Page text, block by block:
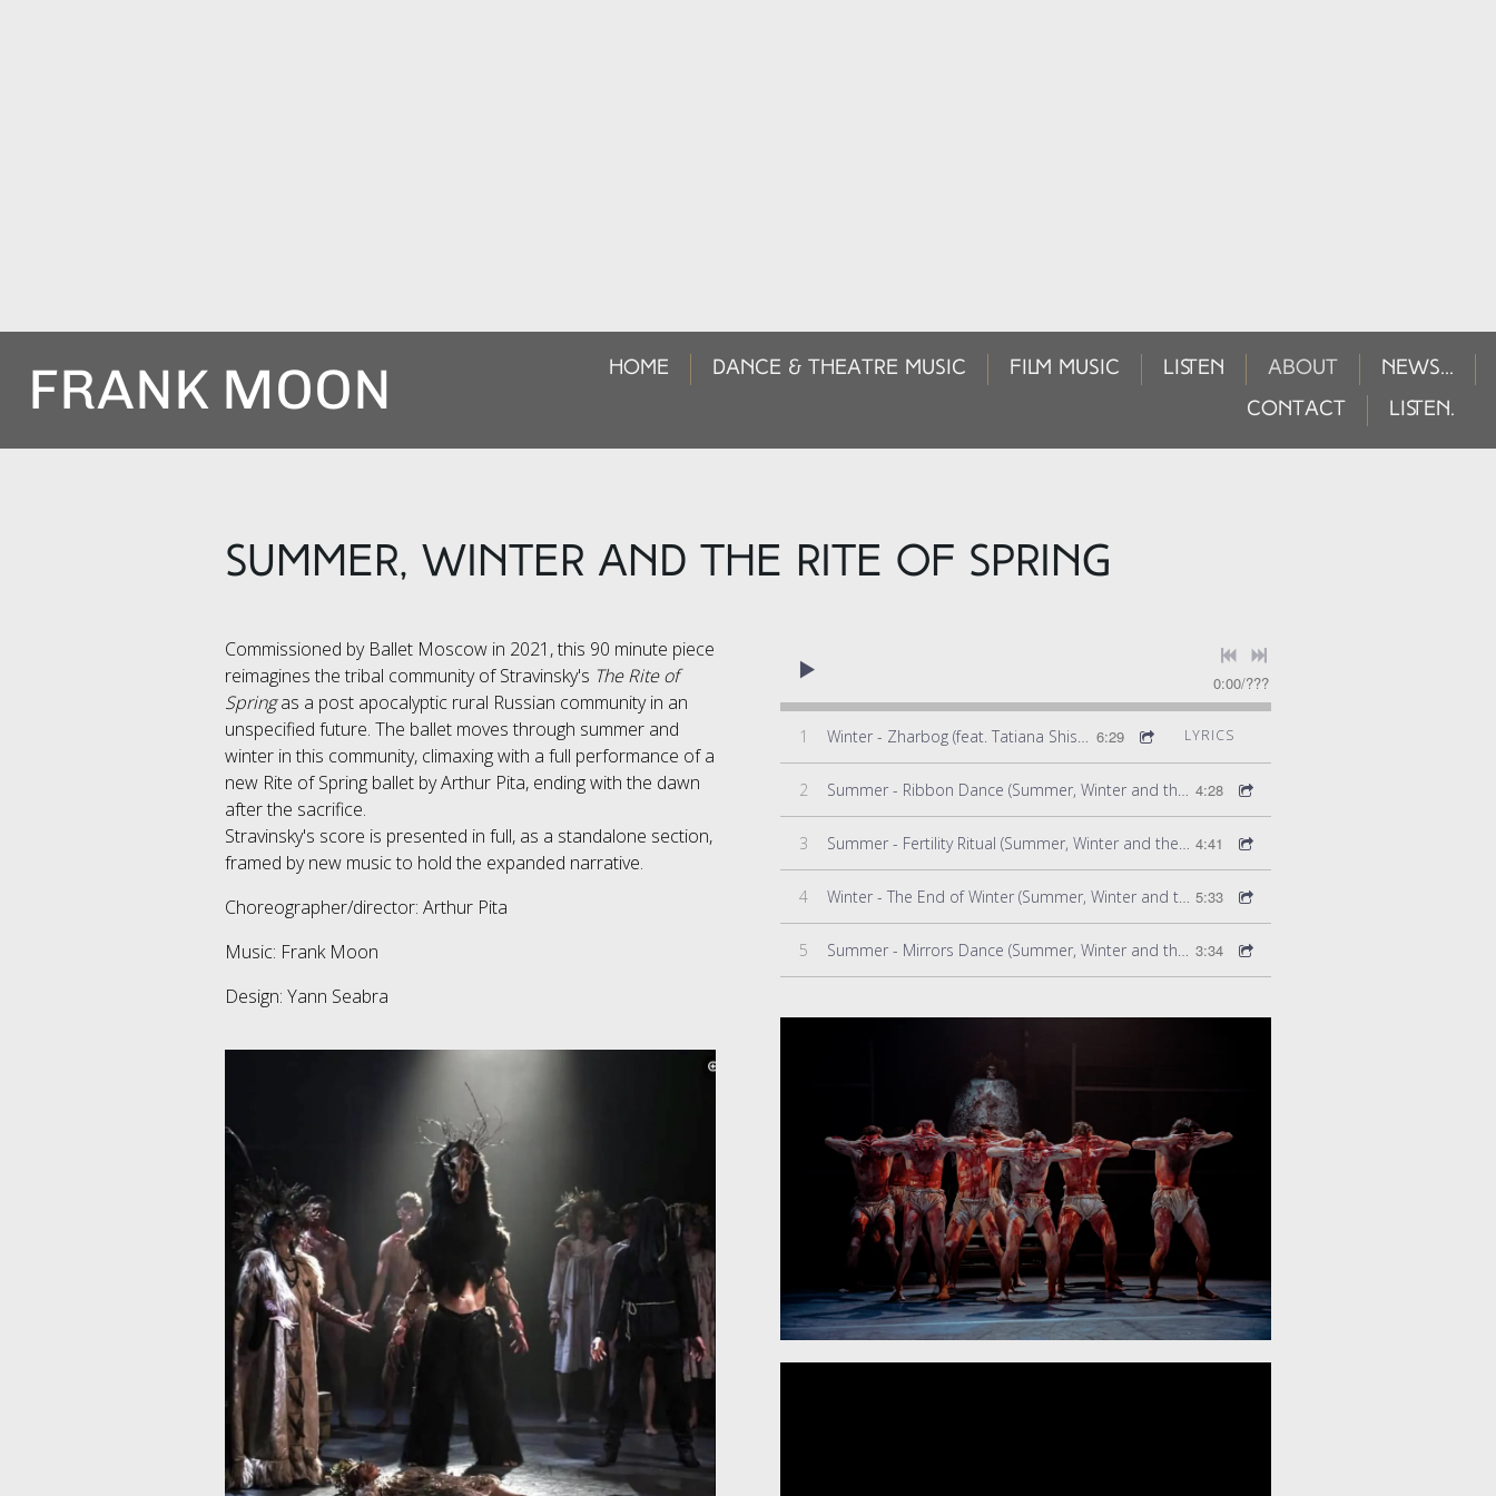
FRANK MOON HOME DANCE & THEATRE MUSIC FILM MUSIC LISTEN ABOUT
NEWS...
CONTACT
LISTEN.
SUMMER, WINTER and the RITE OF SPRING
Commissioned by Ballet Moscow in 2021, this 90 minute piece
reimagines the tribal community of Stravinsky's The Rite of
Springas a post apocalyptic rural Russian community in an
unspecified future. The ballet moves through summer and
winter in this community, climaxing with a full performance of a
new Rite of Spring ballet by Arthur Pita, ending with the dawn
after the sacrifice.
Stravinsky's score is presented in full, as a standalone section,
framed by new music to hold the expanded narrative.
Choreographer/director: Arthur Pita
Music: Frank Moon
Design: Yann Seabra
0:00/???
1 6:29 LYRICS
2 4:28
3 4:41
4 5:33
5 3:34